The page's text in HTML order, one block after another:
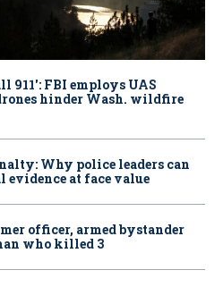
911': FBI employs UAS
hinder Wash. wildfire
Why police leaders can
at face value
officer, armed bystander
who killed 3